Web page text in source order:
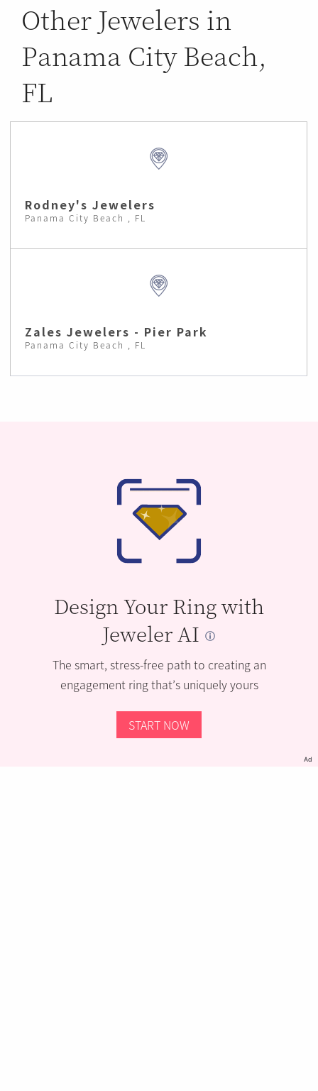
Other Jewelers in
Panama City Beach,
FL
Rodney's Jewelers
Panama City Beach , FL
Zales Jewelers - Pier Park
Panama City Beach , FL
Design Your Ring with
Jeweler AI
The smart, stress-free path to creating an
engagement ring that’s uniquely yours
START NOW
Ad